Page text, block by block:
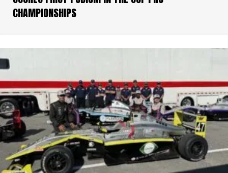
CHAMPIONSHIPS